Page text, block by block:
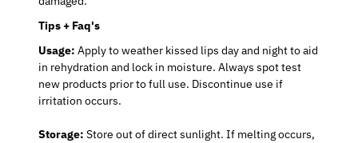
Tips + Faq's
Usage: Apply to weather kissed lips day and night to aid
in rehydration and lock in moisture. Always spot test
new products prior to full use. Discontinue use if
irritation occurs.
Storage:Store out of direct sunlight. If melting occurs,